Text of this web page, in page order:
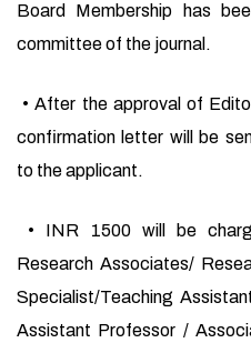
Board Membership has
committee of the journal.
• After the approval of
confirmation letter will be
to the applicant.
• INR 1500 will be
Research Associates/
Specialist/Teaching
Assistant Professor /